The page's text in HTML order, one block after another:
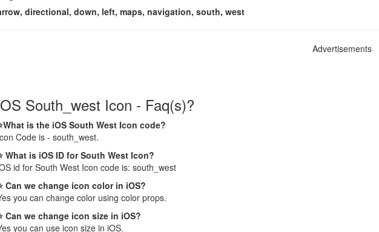
directional, down, left, maps, navigation, south, west
Advertisements
South_west Icon - Faq(s)?
is the iOS South West Icon code?
Code is - south_west.
What is iOS ID for South West Icon?
id for South West Icon code is: south_west
Can we change icon color in iOS?
you can change color using color props.
Can we change icon size in iOS?
you can use icon size in iOS.